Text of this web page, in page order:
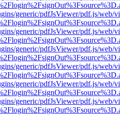
generic/pdfJsViewer/pdf.js/web/
generic/pdfJsViewer/pdf.js/web/
generic/pdfJsViewer/pdf.js/web/
generic/pdfJsViewer/pdf.js/web/
generic/pdfJsViewer/pdf.js/web/
generic/pdfJsViewer/pdf.js/web/